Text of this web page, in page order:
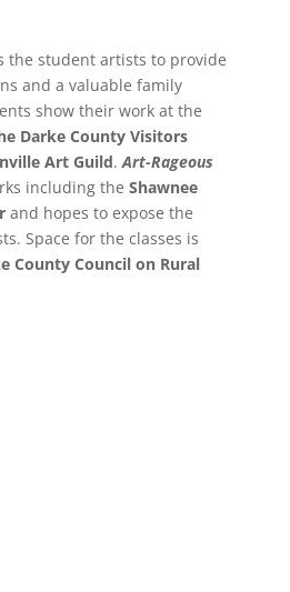
student artists to provide
and a valuable family
show their work at the
Darke County Visitors
Art Guild.Art-Rageous
including the Shawnee
and hopes to expose the
Space for the classes is
County Council on Rural